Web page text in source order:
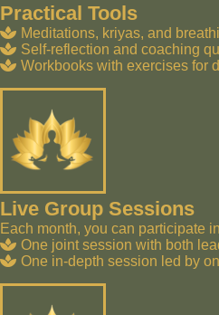
Practical Tools
Meditations, kriyas, and
Self-reflection and coaching
Workbooks with exercises for
Live Group Sessions
Each month, you can participate
One joint session with both
One in-depth session led by